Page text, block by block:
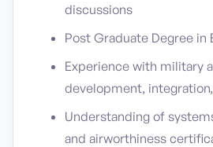
discussions
Post Graduate Degree in
Experience with military
development,
Understanding of
and airworthiness